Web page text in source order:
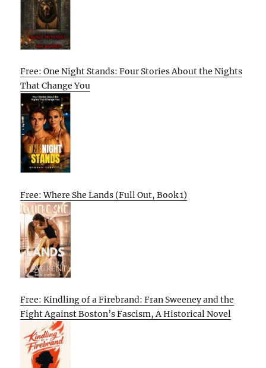
Free: One Night Stands: Four Stories About the Nights
That Change You
Free: Where She Lands (Full Out, Book 1)
Free: Kindling of a Firebrand: Fran Sweeney and the
Fight Against Boston’s Fascism, A Historical Novel